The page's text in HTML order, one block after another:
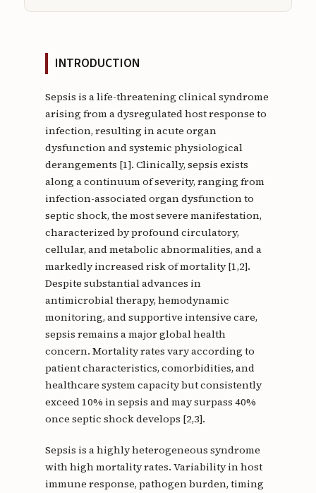
INTRODUCTION
Sepsis is a life-threatening clinical syndrome
arising from a dysregulated host response to
infection, resulting in acute organ
dysfunction and systemic physiological
derangements [1]. Clinically, sepsis exists
along a continuum of severity, ranging from
infection-associated organ dysfunction to
septic shock, the most severe manifestation,
characterized by profound circulatory,
cellular, and metabolic abnormalities, and a
markedly increased risk of mortality [1,2].
Despite substantial advances in
antimicrobial therapy, hemodynamic
monitoring, and supportive intensive care,
sepsis remains a major global health
concern. Mortality rates vary according to
patient characteristics, comorbidities, and
healthcare system capacity but consistently
exceed 10% in sepsis and may surpass 40%
once septic shock develops [2,3].
Sepsis is a highly heterogeneous syndrome
with high mortality rates. Variability in host
immune response, pathogen burden, timing